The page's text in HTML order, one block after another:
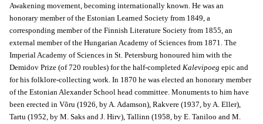
Awakening movement, becoming internationally known. He was an
honorary member of the Estonian Learned Society from 1849, a
corresponding member of the Finnish Literature Society from 1855, an
external member of the Hungarian Academy of Sciences from 1871. The
Imperial Academy of Sciences in St. Petersburg honoured him with the
Demidov Prize (of 720 roubles) for the half-completed Kalevipoeg epic and
for his folklore-collecting work. In 1870 he was elected an honorary member
of the Estonian Alexander School head committee. Monuments to him have
been erected in Võru (1926, by A. Adamson), Rakvere (1937, by A. Eller),
Tartu (1952, by M. Saks and J. Hirv), Tallinn (1958, by E. Taniloo and M.